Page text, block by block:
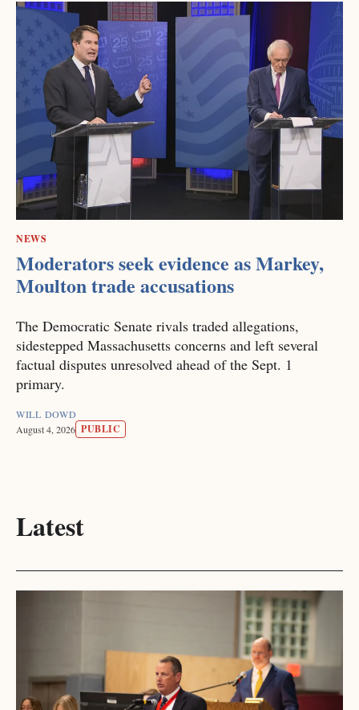
NEWS
Moderators seek evidence as Markey,
Moulton trade accusations
The Democratic Senate rivals traded allegations,
sidestepped Massachusetts concerns and left several
factual disputes unresolved ahead of the Sept. 1
primary.
WILL DOWD
August 4, 2026 PUBLIC
Latest